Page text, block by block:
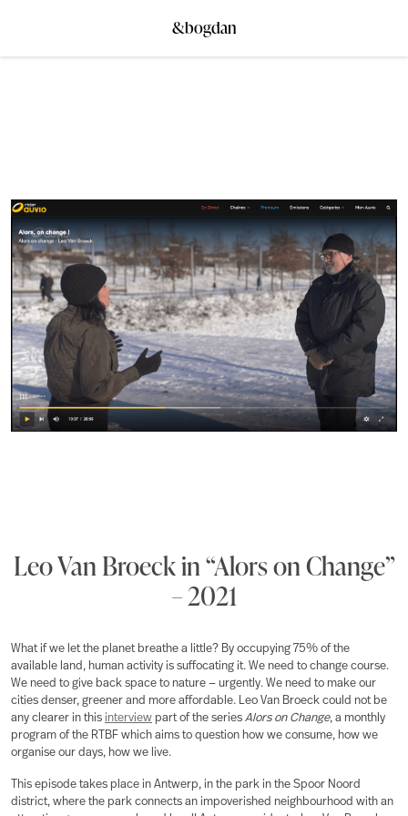
&bogdan
Leo Van Broeck in “Alors on Change”
– 2021
What if we let the planet breathe a little? By occupying 75% of the
available land, human activity is suffocating it. We need to change course.
We need to give back space to nature — urgently. We need to make our
cities denser, greener and more affordable. Leo Van Broeck could not be
any clearer in this interview part of the series Alors on Change, a monthly
program of the RTBF which aims to question how we consume, how we
organise our days, how we live.
This episode takes place in Antwerp, in the park in the Spoor Noord
district, where the park connects an impoverished neighbourhood with an